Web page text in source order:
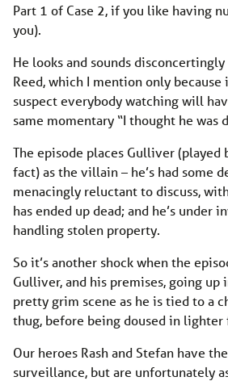
Part 1 of Case 2, if you like having
you).
He looks and sounds
Reed, which I mention only because
suspect everybody watching will
same momentary “I thought he was
The episode places Gulliver (played
fact) as the villain – he’s had some
menacingly reluctant to discuss,
has ended up dead; and he’s under
handling stolen property.
So it’s another shock when the
Gulliver, and his premises, going up
pretty grim scene as he is tied to a
thug, before being doused in lighter
Our heroes Rash and Stefan have
surveillance, but are unfortunately